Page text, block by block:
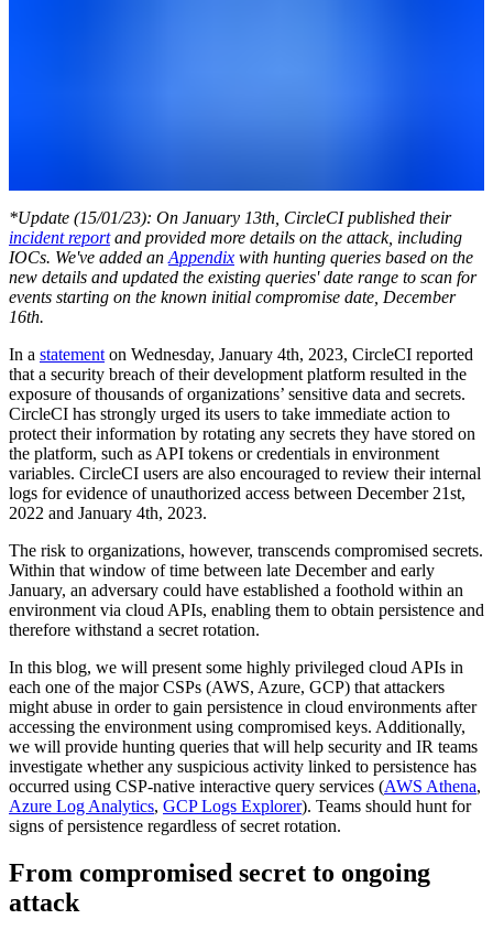
*Update (15/01/23): On January 13th, CircleCI published their
incident reportand provided more details on the attack, including
IOCs. We've added anAppendix with hunting queries based on the
new details and updated the existing queries' date range to scan for
events starting on the known initial compromise date, December
16th.
In a statementon Wednesday, January 4th, 2023, CircleCI reported
that a security breach of their development platform resulted in the
exposure of thousands of organizations’ sensitive data and secrets.
CircleCI has strongly urged its users to take immediate action to
protect their information by rotating any secrets they have stored on
the platform, such as API tokens or credentials in environment
variables. CircleCI users are also encouraged to review their internal
logs for evidence of unauthorized access between December 21st,
2022 and January 4th, 2023.
The risk to organizations, however, transcends compromised secrets.
Within that window of time between late December and early
January, an adversary could have established a foothold within an
environment via cloud APIs, enabling them to obtain persistence and
therefore withstand a secret rotation.
In this blog, we will present some highly privileged cloud APIs in
each one of the major CSPs (AWS, Azure, GCP) that attackers
might abuse in order to gain persistence in cloud environments after
accessing the environment using compromised keys. Additionally,
we will provide hunting queries that will help security and IR teams
investigate whether any suspicious activity linked to persistence has
occurred using CSP-native interactive query services (AWS Athena,
Azure Log Analytics, GCP Logs Explorer). Teams should hunt for
signs of persistence regardless of secret rotation.
From compromised secret to ongoing
attack